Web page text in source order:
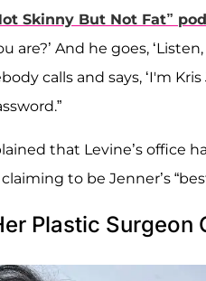
Skinny But Not Fat”
are?’ And he goes,
calls and says, ‘I'm
that Levine’s office
to be Jenner’s
Plastic